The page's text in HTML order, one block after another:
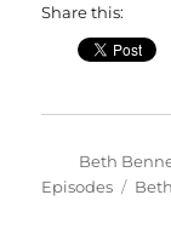
Share this:
Author
Beth
Episodes
Tags